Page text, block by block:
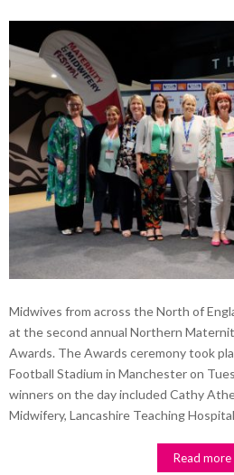
Midwives from across the North of
at the second annual Northern
Awards. The Awards ceremony took
Football Stadium in Manchester on
winners on the day included Cathy
Midwifery, Lancashire Teaching
Read more